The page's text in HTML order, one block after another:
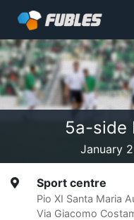
5a-side
January
Sport centre
Pio XI Santa Maria
Via Giacomo